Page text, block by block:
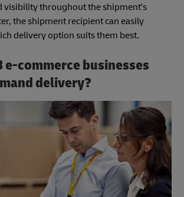
visibility throughout the shipment's
the shipment recipient can easily
delivery option suits them best.
e-commerce businesses
delivery?